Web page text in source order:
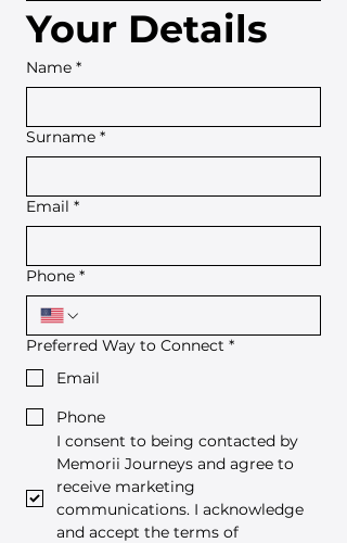
Your Details
Name *
Surname *
Email *
Phone *
Preferred Way to Connect *
Email
Phone
I consent to being contacted by
Memorii Journeys and agree to
receive marketing
communications. I acknowledge
and accept the terms of